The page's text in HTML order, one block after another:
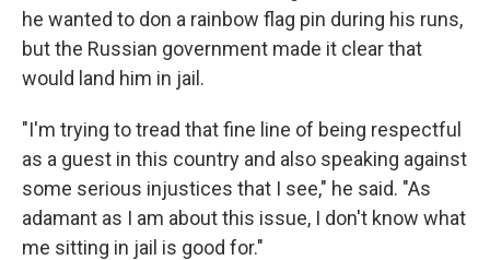
he wanted to don a rainbow flag pin during his runs,
but the Russian government made it clear that
would land him in jail.
"I'm trying to tread that fine line of being respectful
as a guest in this country and also speaking against
some serious injustices that I see," he said. "As
adamant as I am about this issue, I don't know what
me sitting in jail is good for."